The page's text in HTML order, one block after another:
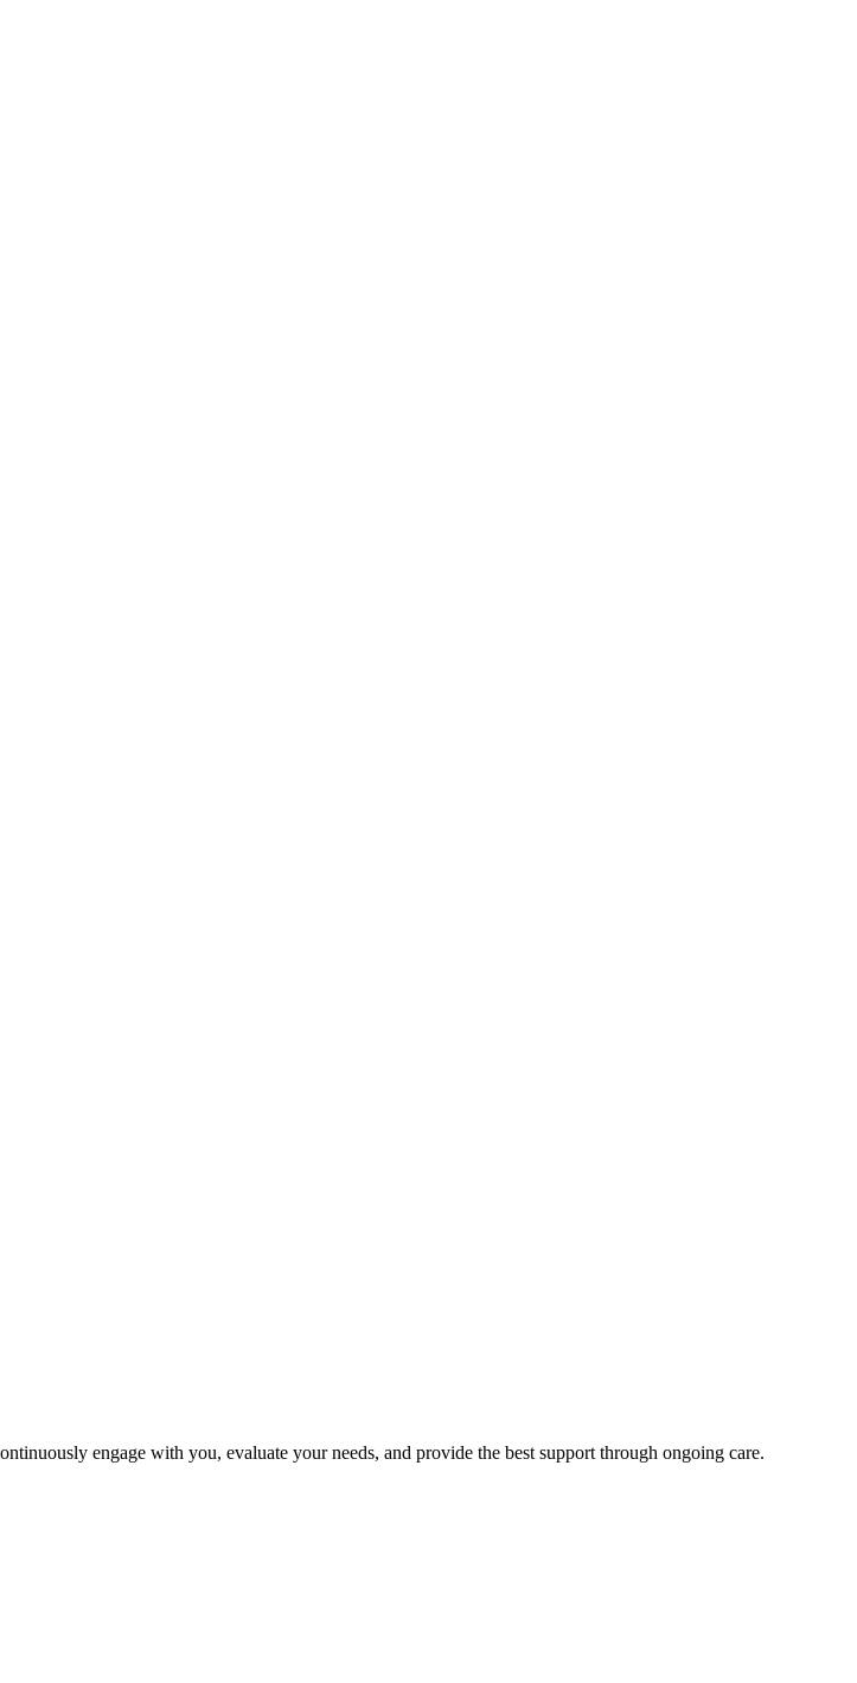
engage with you, evaluate your needs, and provide the best support through ongoing care.